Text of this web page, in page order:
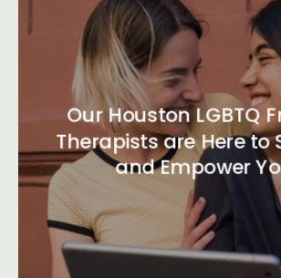
Our Houston LGBTQ
Therapists are Here to
and Empower